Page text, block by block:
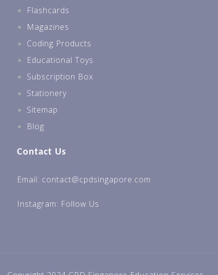
Flashcards
Magazines
Coding Products
Educational Toys
Subscription Box
Stationery
Sitemap
Blog
Contact Us
Email: contact@cpdsingapore.com
Instagram: Follow Us